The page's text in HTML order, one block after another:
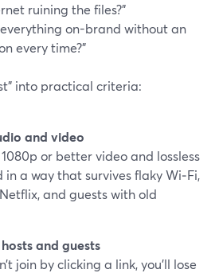
ruining the files?"
on-brand without an
every time?"
into practical criteria:
and video
or better video and lossless
a way that survives flaky Wi‑Fi,
and guests with old
and guests
join by clicking a link, you’ll lose